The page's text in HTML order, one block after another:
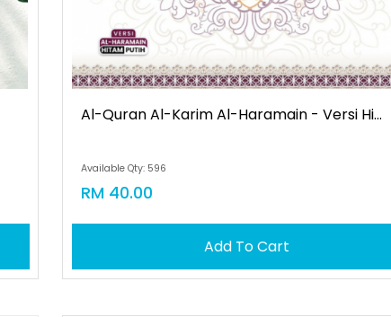
Al-Quran Al-Karim Al-Haramain - Versi Hi...
Available Qty: 596
RM 40.00
Add To Cart